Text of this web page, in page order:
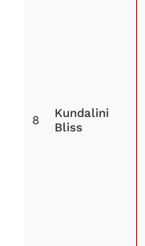
8
Kundalini
Bliss